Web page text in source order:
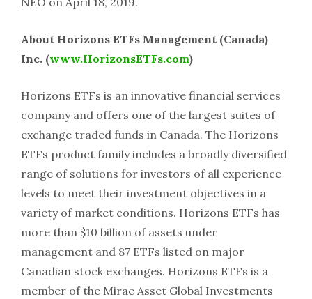
About Horizons ETFs Management (Canada)
Inc. (www.HorizonsETFs.com)
Horizons ETFs is an innovative financial services
company and offers one of the largest suites of
exchange traded funds in Canada. The Horizons
ETFs product family includes a broadly diversified
range of solutions for investors of all experience
levels to meet their investment objectives in a
variety of market conditions. Horizons ETFs has
more than $10 billion of assets under
management and 87 ETFs listed on major
Canadian stock exchanges. Horizons ETFs is a
member of the Mirae Asset Global Investments